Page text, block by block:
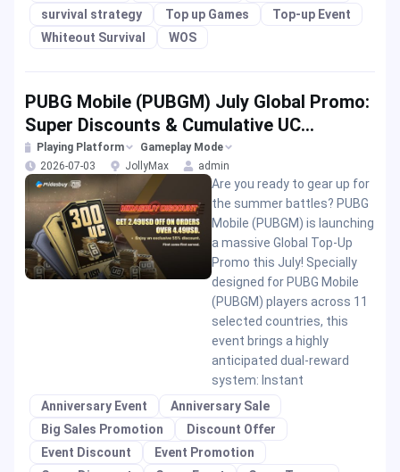
survival strategy
Top up Games
Top-up Event
Whiteout Survival
WOS
PUBG Mobile (PUBGM) July Global Promo:
Super Discounts & Cumulative UC
Rewards!
Playing Platform
Gameplay Mode
2026-07-03
JollyMax admin
Are you ready to gear up for
the summer battles? PUBG
Mobile (PUBGM) is launching
a massive Global Top-Up
Promo this July! Specially
designed for PUBG Mobile
(PUBGM) players across 11
selected countries, this
event brings a highly
anticipated dual-reward
system: Instant
Anniversary Event
Anniversary Sale
Big Sales Promotion
Discount Offer
Event Discount
Event Promotion